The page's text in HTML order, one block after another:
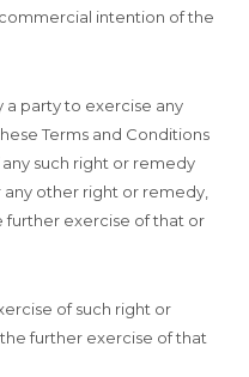
intention of the
to exercise any
Terms and Conditions
such right or remedy
other right or remedy,
further exercise of that or
of such right or
further exercise of that